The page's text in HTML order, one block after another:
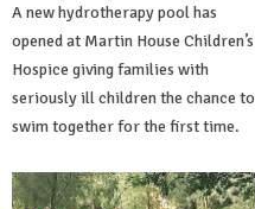
A new hydrotherapy pool has
opened at Martin House Children’s
Hospice giving families with
seriously ill children the chance to
swim together for the first time.